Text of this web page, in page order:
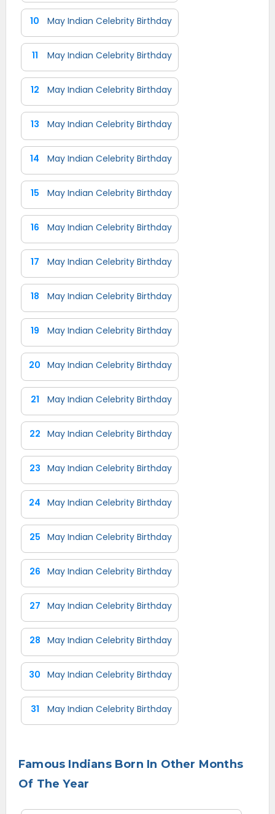
10 May Indian Celebrity Birthday
11 May Indian Celebrity Birthday
12 May Indian Celebrity Birthday
13 May Indian Celebrity Birthday
14 May Indian Celebrity Birthday
15 May Indian Celebrity Birthday
16 May Indian Celebrity Birthday
17 May Indian Celebrity Birthday
18 May Indian Celebrity Birthday
19 May Indian Celebrity Birthday
20 May Indian Celebrity Birthday
21 May Indian Celebrity Birthday
22 May Indian Celebrity Birthday
23 May Indian Celebrity Birthday
24 May Indian Celebrity Birthday
25 May Indian Celebrity Birthday
26 May Indian Celebrity Birthday
27 May Indian Celebrity Birthday
28 May Indian Celebrity Birthday
30 May Indian Celebrity Birthday
31 May Indian Celebrity Birthday
Famous Indians Born In Other Months
Of The Year